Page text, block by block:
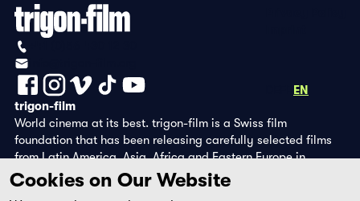
EN
trigon-film
World cinema at its best. trigon-film is a Swiss film
foundation that has been releasing carefully selected films
from Latin America, Asia, Africa and Eastern Europe in
cinemas since 1988 and operates its own DVD edition and the
streaming platform filmingo.
Cookies on Our Website